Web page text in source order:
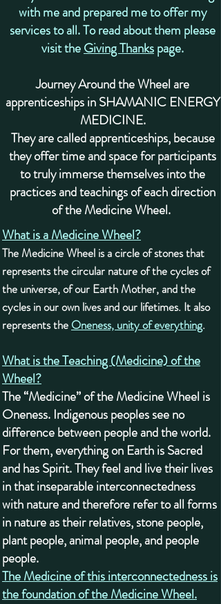
with me and prepared me to offer my
services to all. To read about them please
visit theGiving Thankspage.
Journey Around the Wheel are
apprenticeships in SHAMANIC ENERGY
MEDICINE.
They are called apprenticeships, because
they offer time and space for participants
to truly immerse themselves into the
practices and teachings of each direction
of the Medicine Wheel. ​
What is a Medicine Wheel?
The Medicine Wheel is a circle of stones that
represents the circular nature of the cycles of
the universe, of our Earth Mother, and the
cycles in our own lives and our lifetimes. It also
represents the Oneness, unity of everything.
What is the Teaching (Medicine) of the
Wheel?
The “Medicine” of the Medicine Wheel is
Oneness. Indigenous peoples see no
difference between people and the world.
For them, everything on Earth is Sacred
and has Spirit. They feel and live their lives
in that inseparable interconnectedness
with nature and therefore refer to all forms
in nature as their relatives, stone people,
plant people, animal people, and people
people.
The Medicine of this interconnectedness is
the foundation of the Medicine Wheel.